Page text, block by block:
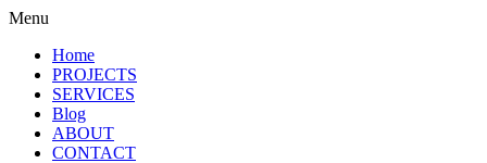
Menu
Home
PROJECTS
SERVICES
Blog
ABOUT
CONTACT